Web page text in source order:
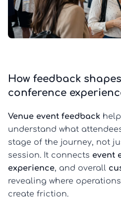
How feedback
conference
Venue event feedback
understand what
stage of the journey, not
session. It connects event
experience, and overall
revealing where
create friction.